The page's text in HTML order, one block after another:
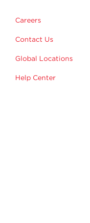
Careers
Contact Us
Global Locations
Help Center